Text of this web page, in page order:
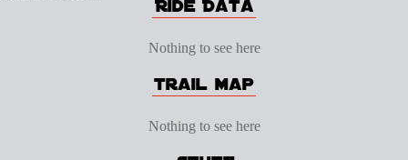
Nothing to see here
Nothing to see here